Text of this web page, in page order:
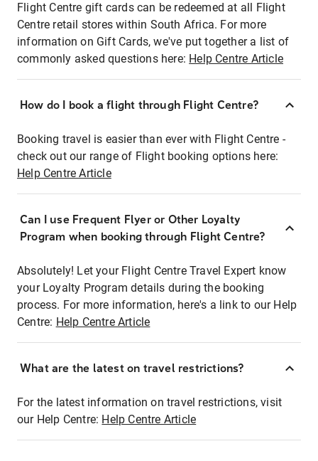
Flight Centre gift cards can be redeemed at all Flight
Centre retail stores within South Africa. For more
information on Gift Cards, we've put together a list of
commonly asked questions here: Help Centre Article
How do I book a flight through Flight Centre?
Booking travel is easier than ever with Flight Centre -
check out our range of Flight booking options here:
Help Centre Article
Can I use Frequent Flyer or Other Loyalty
Program when booking through Flight Centre?
Absolutely! Let your Flight Centre Travel Expert know
your Loyalty Program details during the booking
process. For more information, here's a link to our Help
Centre: Help Centre Article
What are the latest on travel restrictions?
For the latest information on travel restrictions, visit
our Help Centre: Help Centre Article